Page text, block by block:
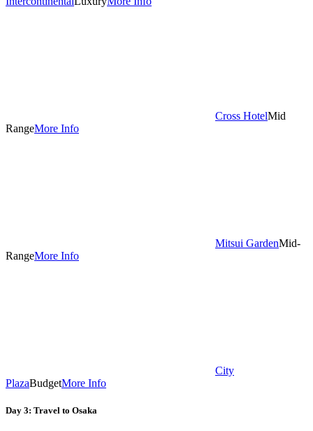
Cross HotelMid
RangeMore Info
Mitsui GardenMid-
RangeMore Info
City
PlazaBudgetMore Info
Day 3: Travel to Osaka